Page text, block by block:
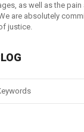
as well as the
are absolutely
justice.